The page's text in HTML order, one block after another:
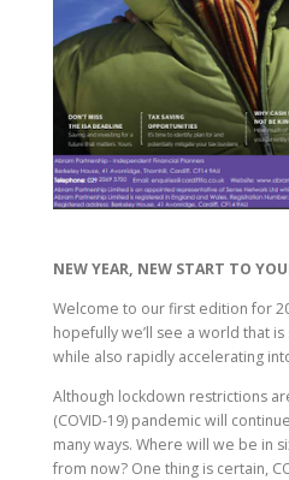
NEW YEAR, NEW START TO
Welcome to our first edition for
hopefully we’ll see a world that
while also rapidly accelerating
Although lockdown restrictions
(COVID-19) pandemic will
many ways. Where will we be in
from now? One thing is certain,